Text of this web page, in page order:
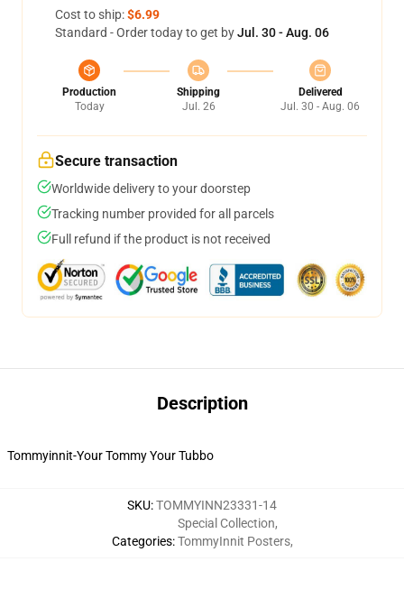
Cost to ship:$6.99
Standard - Order today to get byJul. 30 - Aug. 06
Production
Today
Shipping
Jul. 26
Delivered
Jul. 30 - Aug. 06
Secure transaction
Worldwide delivery to your doorstep
Tracking number provided for all parcels
Full refund if the product is not received
Description
Tommyinnit-Your Tommy Your Tubbo
SKU:TOMMYINN23331-14
Categories:
Special Collection,
TommyInnit Posters,